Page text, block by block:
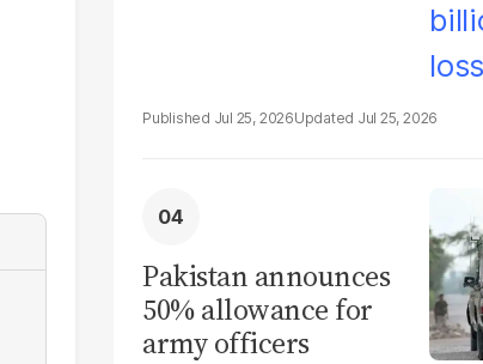
Jul 25, 2026 Jul 25, 2026
Pakistan announces
50% allowance for
army officers